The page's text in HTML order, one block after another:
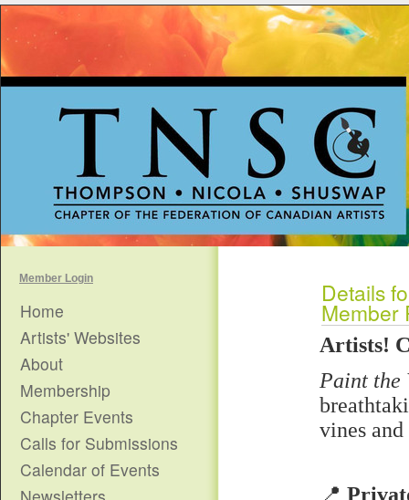
Details
Member
Artists!
Paint the
vines
📍
Member Login
Home
Artists' Websites
About
Membership
Chapter Events
Calls for Submissions
Calendar of Events